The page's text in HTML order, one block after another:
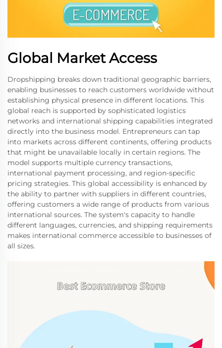
Global Market Access
Dropshipping breaks down traditional geographic barriers,
enabling businesses to reach customers worldwide without
establishing physical presence in different locations. This
global reach is supported by sophisticated logistics
networks and international shipping capabilities integrated
directly into the business model. Entrepreneurs can tap
into markets across different continents, offering products
that might be unavailable locally in certain regions. The
model supports multiple currency transactions,
international payment processing, and region-specific
pricing strategies. This global accessibility is enhanced by
the ability to partner with suppliers in different countries,
offering customers a wide range of products from various
international sources. The system's capacity to handle
different languages, currencies, and shipping requirements
makes international commerce accessible to businesses of
all sizes.